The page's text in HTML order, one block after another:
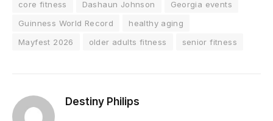
core fitness
Dashaun Johnson
Georgia events
Guinness World Record
healthy aging
Mayfest 2026
older adults fitness senior fitness
Destiny Philips